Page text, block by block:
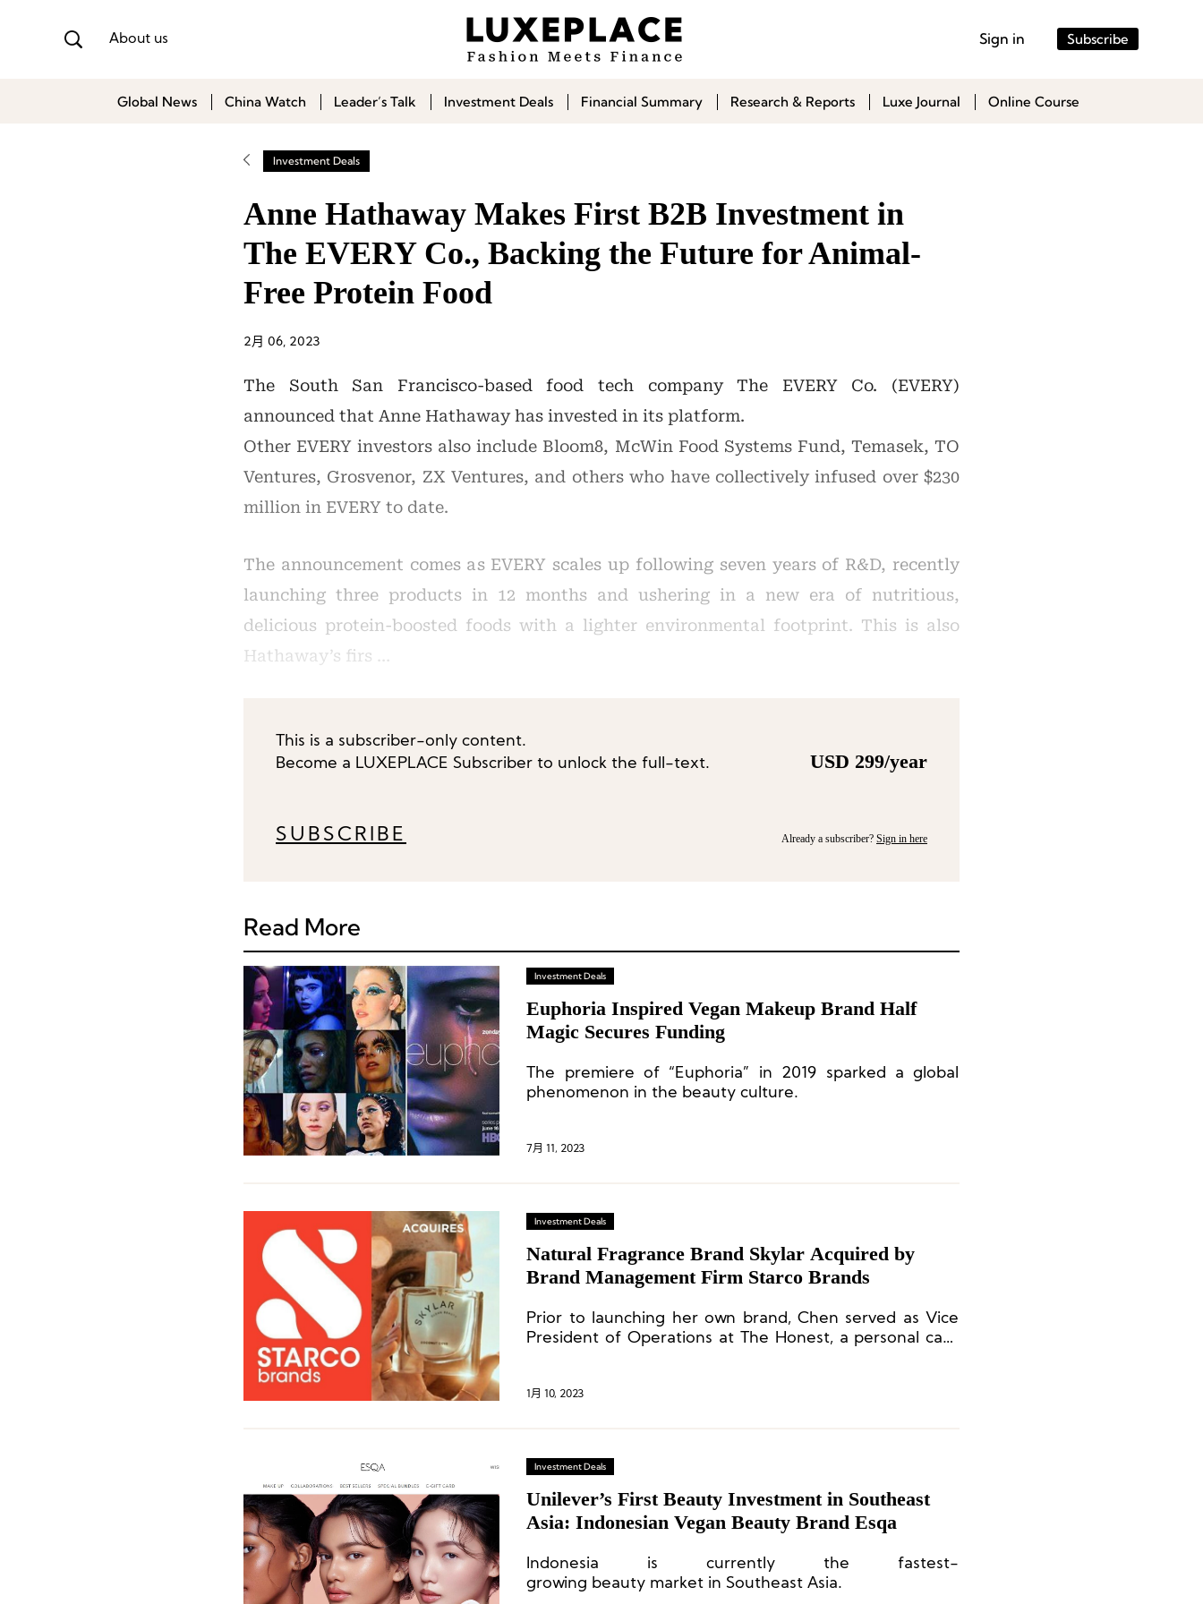
About us Sign in Subscribe
Global News China Watch Leader’s Talk Investment Deals Financial Summary Research & Reports Luxe Journal Online Course
Investment Deals
Anne Hathaway Makes First B2B Investment in
The EVERY Co., Backing the Future for Animal-
Free Protein Food
2月 06, 2023
The South San Francisco-based food tech company The EVERY Co. (EVERY)
announced that Anne Hathaway has invested in its platform.
Other EVERY investors also include Bloom8, McWin Food Systems Fund, Temasek, TO
Ventures, Grosvenor, ZX Ventures, and others who have collectively infused over $230
million in EVERY to date.
The announcement comes as EVERY scales up following seven years of R&D, recently
launching three products in 12 months and ushering in a new era of nutritious,
delicious protein-boosted foods with a lighter environmental footprint. This is also
Hathaway’s firs …
This is a subscriber-only content.
Become a LUXEPLACE Subscriber to unlock the full-text.
SUBSCRIBE
USD 299/year
Already a subscriber? Sign in here
Read More
Investment Deals
Euphoria Inspired Vegan Makeup Brand Half
Magic Secures Funding
The premiere of “Euphoria” in 2019 sparked a global
phenomenon in the beauty culture.
7月 11, 2023
Investment Deals
Natural Fragrance Brand Skylar Acquired by
Brand Management Firm Starco Brands
Prior to launching her own brand, Chen served as Vice
President of Operations at The Honest, a personal care
1月 10, 2023
Investment Deals
Unilever’s First Beauty Investment in Southeast
Asia: Indonesian Vegan Beauty Brand Esqa
Indonesia is currently the fastest-
growing beauty market in Southeast Asia.